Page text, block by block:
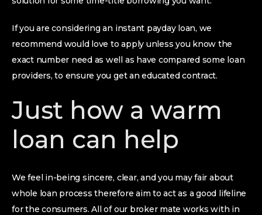
If you are considering an instant payday loan, we
recommend would love to apply unless you know the
exact number need as well as have compared some loan
providers, to ensure you get an educated contract.
Just how a warm
loan can help
We feel in-being sincere, clear, and you may fair about
whole loan process therefore aim to act as a good lifeline
for the consumers. All of our broker mate works with in